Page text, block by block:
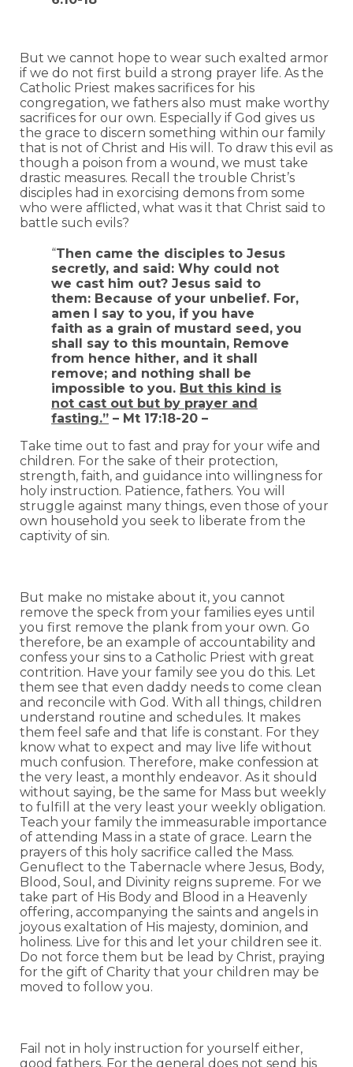
But we cannot hope to wear such exalted armor
if we do not first build a strong prayer life. As the
Catholic Priest makes sacrifices for his
congregation, we fathers also must make worthy
sacrifices for our own. Especially if God gives us
the grace to discern something within our family
that is not of Christ and His will. To draw this evil as
though a poison from a wound, we must take
drastic measures. Recall the trouble Christ’s
disciples had in exorcising demons from some
who were afflicted, what was it that Christ said to
battle such evils?
“Then came the disciples to Jesus
secretly, and said: Why could not
we cast him out? Jesus said to
them: Because of your unbelief. For,
amen I say to you, if you have
faith as a grain of mustard seed, you
shall say to this mountain, Remove
from hence hither, and it shall
remove; and nothing shall be
impossible to you. But this kind is
not cast out but by prayer and
fasting.” – Mt 17:18-20 –
Take time out to fast and pray for your wife and
children. For the sake of their protection,
strength, faith, and guidance into willingness for
holy instruction. Patience, fathers. You will
struggle against many things, even those of your
own household you seek to liberate from the
captivity of sin.
But make no mistake about it, you cannot
remove the speck from your families eyes until
you first remove the plank from your own. Go
therefore, be an example of accountability and
confess your sins to a Catholic Priest with great
contrition. Have your family see you do this. Let
them see that even daddy needs to come clean
and reconcile with God. With all things, children
understand routine and schedules. It makes
them feel safe and that life is constant. For they
know what to expect and may live life without
much confusion. Therefore, make confession at
the very least, a monthly endeavor. As it should
without saying, be the same for Mass but weekly
to fulfill at the very least your weekly obligation.
Teach your family the immeasurable importance
of attending Mass in a state of grace. Learn the
prayers of this holy sacrifice called the Mass.
Genuflect to the Tabernacle where Jesus, Body,
Blood, Soul, and Divinity reigns supreme. For we
take part of His Body and Blood in a Heavenly
offering, accompanying the saints and angels in
joyous exaltation of His majesty, dominion, and
holiness. Live for this and let your children see it.
Do not force them but be lead by Christ, praying
for the gift of Charity that your children may be
moved to follow you.
Fail not in holy instruction for yourself either,
good fathers. For the general does not send his